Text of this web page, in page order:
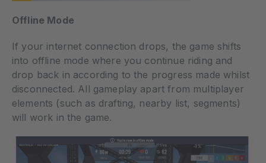
Offline Mode
If your internet connection drops, the game shifts
into offline mode where you continue riding and
drop back in according to the progress made whilst
disconnected. All gameplay apart from multiplayer
elements (such as drafting, nearby list, segments)
will work in the game.